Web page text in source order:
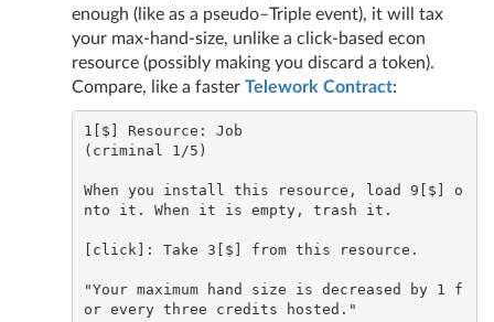
enough (like as a pseudo–Triple event), it will tax
your max-hand-size, unlike a click-based econ
resource (possibly making you discard a token).
Compare, like a faster Telework Contract:
1[$] Resource: Job
(criminal 1/5)
When you install this resource, load 9[$] o
nto it. When it is empty, trash it.
[click]: Take 3[$] from this resource.
"Your maximum hand size is decreased by 1 f